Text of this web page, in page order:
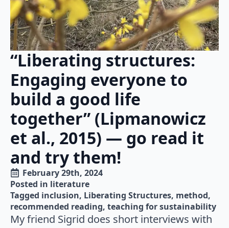
“Liberating structures:
Engaging everyone to
build a good life
together” (Lipmanowicz
et al., 2015) — go read it
and try them!
February 29th, 2024
Posted in literature
Tagged inclusion Liberating Structures method
recommended reading teaching for sustainability
My friend Sigrid does short interviews with